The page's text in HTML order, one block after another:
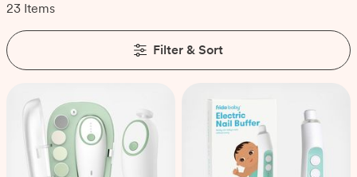
23 Items
Filter & Sort